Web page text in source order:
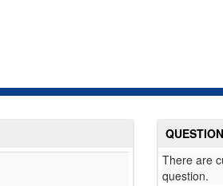
There are
question.